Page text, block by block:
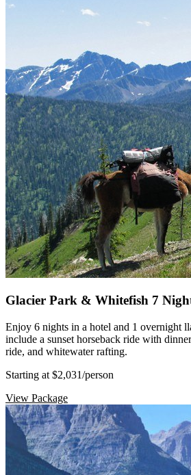
Glacier Park & Whitefish 7
Enjoy 6 nights in a hotel and 1 overnight
include a sunset horseback ride with
ride, and whitewater rafting.
Starting at $2,031/person
View Package